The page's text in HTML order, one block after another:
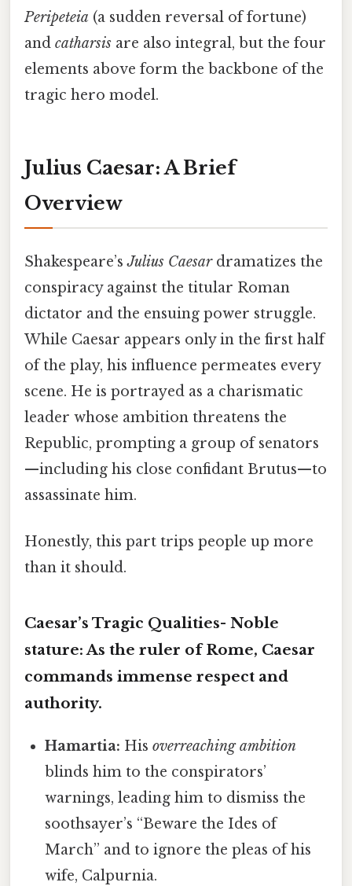
Peripeteia (a sudden reversal of fortune)
and catharsis are also integral, but the four
elements above form the backbone of the
tragic hero model.
Julius Caesar: A Brief
Overview
Shakespeare’sJulius Caesardramatizes the
conspiracy against the titular Roman
dictator and the ensuing power struggle.
While Caesar appears only in the first half
of the play, his influence permeates every
scene. He is portrayed as a charismatic
leader whose ambition threatens the
Republic, prompting a group of senators
—including his close confidant Brutus—to
assassinate him.
Honestly, this part trips people up more
than it should.
Caesar’s Tragic Qualities- Noble
stature:As the ruler of Rome, Caesar
commands immense respect and
authority.
Hamartia: Hisoverreaching ambition
blinds him to the conspirators’
warnings, leading him to dismiss the
soothsayer’s “Beware the Ides of
March” and to ignore the pleas of his
wife, Calpurnia.